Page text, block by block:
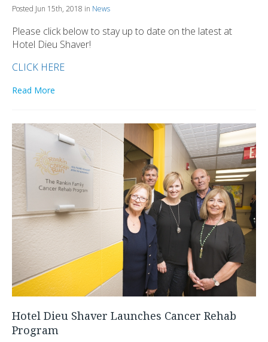
Posted Jun 15th, 2018 in News
Please click below to stay up to date on the latest at
Hotel Dieu Shaver!
CLICK HERE
Read More
Hotel Dieu Shaver Launches Cancer Rehab
Program